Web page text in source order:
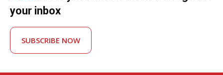
your inbox
SUBSCRIBE NOW